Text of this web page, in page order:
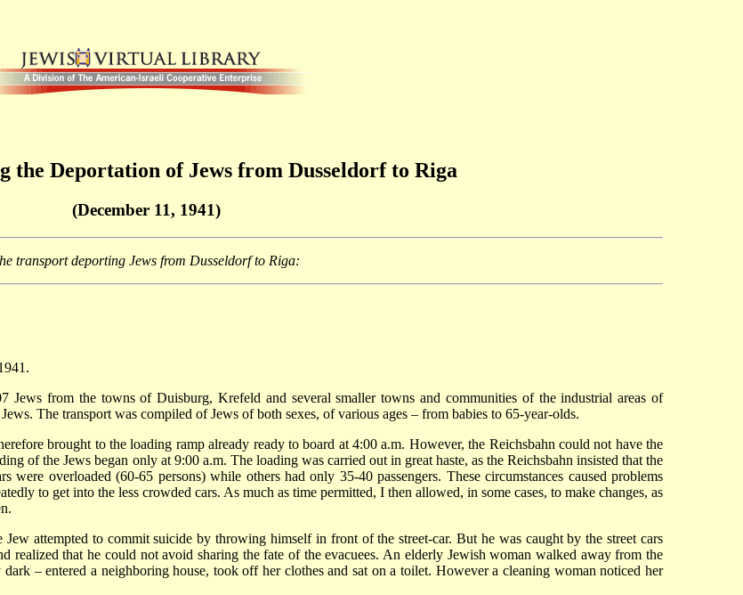
the Deportation of Jews from Dusseldorf to Riga
(December 11, 1941)
transport deporting Jews from Dusseldorf to Riga:
Jews from the towns of Duisburg, Krefeld and several smaller towns and communities of the industrial areas of
The transport was compiled of Jews of both sexes, of various ages – from babies to 65-year-olds.
brought to the loading ramp already ready to board at 4:00 a.m. However, the Reichsbahn could not have the
of the Jews began only at 9:00 a.m. The loading was carried out in great haste, as the Reichsbahn insisted that the
were overloaded (60-65 persons) while others had only 35-40 passengers. These circumstances caused problems
to get into the less crowded cars. As much as time permitted, I then allowed, in some cases, to make changes, as
attempted to commit suicide by throwing himself in front of the street-car. But he was caught by the street cars
realized that he could not avoid sharing the fate of the evacuees. An elderly Jewish woman walked away from the
– entered a neighboring house, took off her clothes and sat on a toilet. However a cleaning woman noticed her